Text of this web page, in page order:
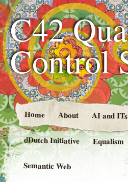
C42
Control
Home About AI and
dDutch Initiative Equalism
Semantic Web